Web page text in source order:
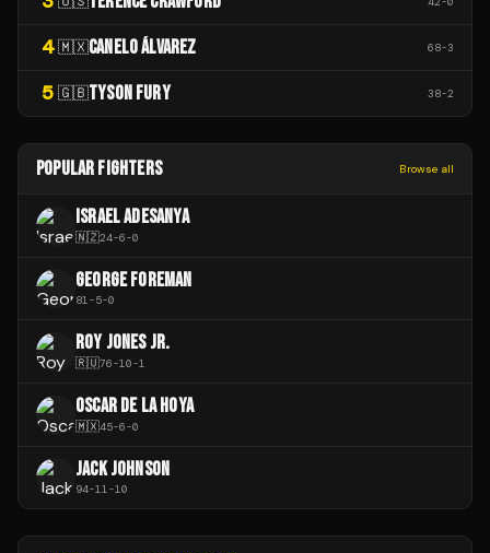
4 🇲🇽CANELO ÁLVAREZ 68-3
5 🇬🇧TYSON FURY 38-2
POPULAR FIGHTERS Browse all
ISRAEL ADESANYA
🇳🇿24-6-0
GEORGE FOREMAN
81-5-0
ROY JONES JR.
🇷🇺76-10-1
OSCAR DE LA HOYA
🇲🇽45-6-0
JACK JOHNSON
94-11-10